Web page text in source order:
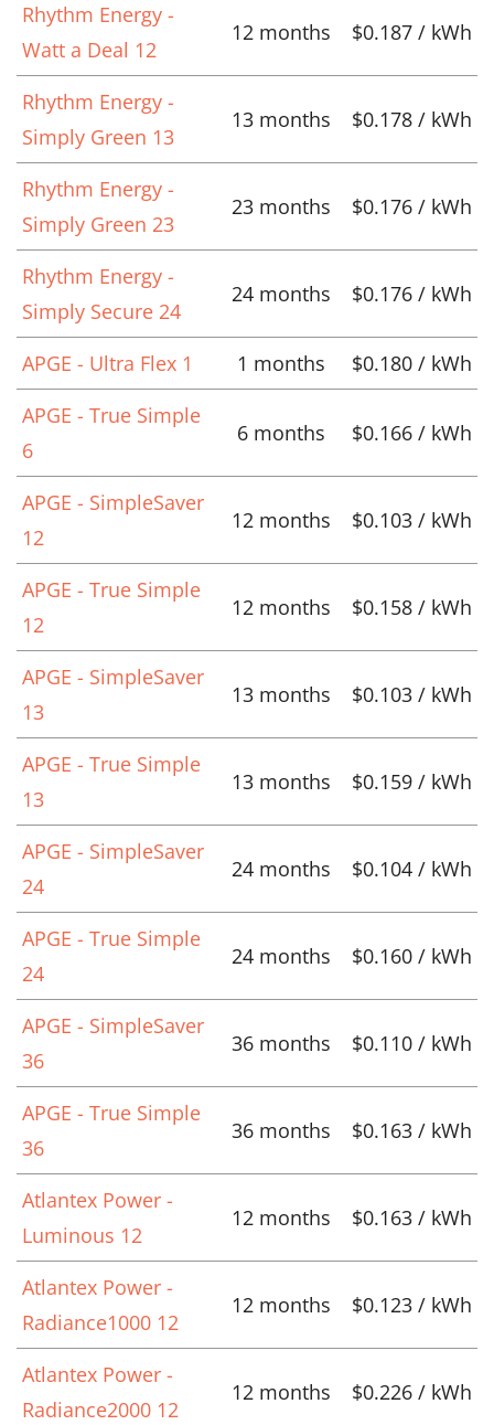
Rhythm Energy -
Watt a Deal 12
12 months $0.187 / kWh
Rhythm Energy -
Simply Green 13
13 months $0.178 / kWh
Rhythm Energy -
Simply Green 23
23 months $0.176 / kWh
Rhythm Energy -
Simply Secure 24
24 months $0.176 / kWh
APGE - Ultra Flex 1 1 months
$0.180 / kWh
APGE - True Simple
6
6 months $0.166 / kWh
APGE - SimpleSaver
12
12 months $0.103 / kWh
APGE - True Simple
12
12 months $0.158 / kWh
APGE - SimpleSaver
13
13 months $0.103 / kWh
APGE - True Simple
13
13 months $0.159 / kWh
APGE - SimpleSaver
24
24 months $0.104 / kWh
APGE - True Simple
24
24 months $0.160 / kWh
APGE - SimpleSaver
36
36 months $0.110 / kWh
APGE - True Simple
36
36 months $0.163 / kWh
Atlantex Power -
Luminous 12
12 months $0.163 / kWh
Atlantex Power -
Radiance1000 12
12 months $0.123 / kWh
Atlantex Power -
Radiance2000 12
12 months $0.226 / kWh